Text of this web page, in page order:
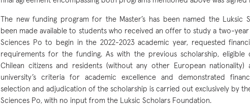
The new funding program for the Master’s has been named the Luksic
been made available to students who received an offer to study a two-year
Sciences Po to begin in the 2022-2023 academic year, requested
requirements for the funding. As with the previous scholarship, eligible
Chilean citizens and residents (without any other European
university’s criteria for academic excellence and demonstrated
selection and adjudication of the scholarship is carried out exclusively by
Sciences Po, with no input from the Luksic Scholars Foundation.